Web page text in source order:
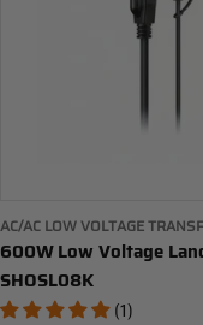
AC/AC LOW VOLTAGE
600W Low Voltage
SHOSL08K
(1)